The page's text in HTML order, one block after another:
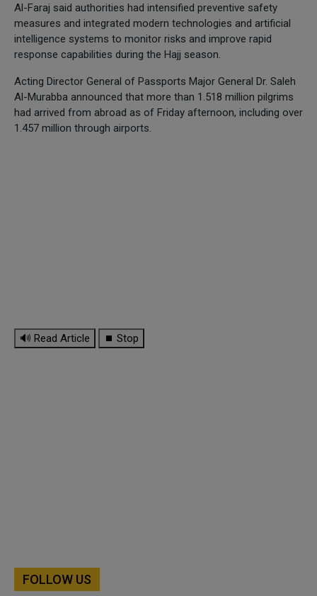
Al-Faraj said authorities had intensified preventive safety
measures and integrated modern technologies and artificial
intelligence systems to monitor risks and improve rapid
response capabilities during the Hajj season.
Acting Director General of Passports Major General Dr. Saleh
Al-Murabba announced that more than 1.518 million pilgrims
had arrived from abroad as of Friday afternoon, including over
1.457 million through airports.
🔊 Read Article ⏹ Stop
FOLLOW US